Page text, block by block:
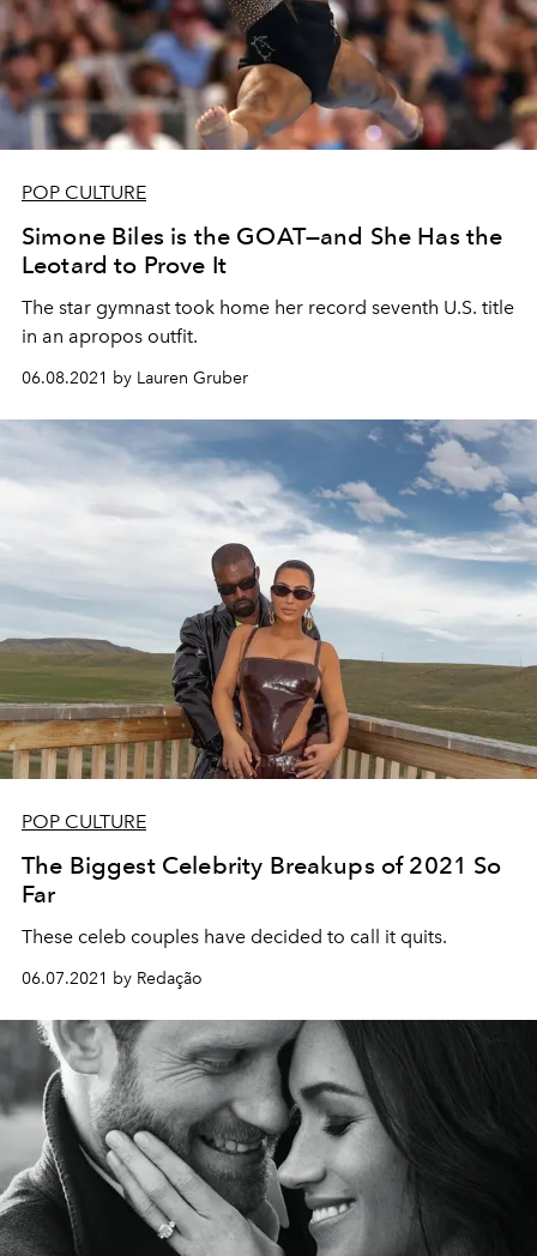
POP CULTURE
Simone Biles is the GOAT—and She Has the
Leotard to Prove It
The star gymnast took home her record seventh U.S. title
in an apropos outfit.
06.08.2021 by Lauren Gruber
POP CULTURE
The Biggest Celebrity Breakups of 2021 So
Far
These celeb couples have decided to call it quits.
06.07.2021 by Redação